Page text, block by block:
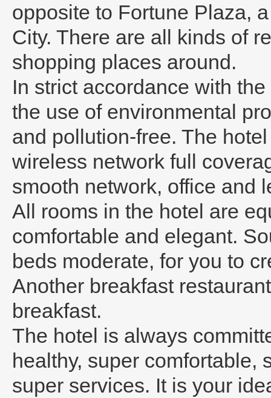
opposite to Fortune Plaza,
City. There are all kinds of
shopping places around.
In strict accordance with
the use of environmental
and pollution-free. The
wireless network full
smooth network, office and
All rooms in the hotel are
comfortable and elegant.
beds moderate, for you to
Another breakfast
breakfast.
The hotel is always
healthy, super comfortable,
super services. It is your